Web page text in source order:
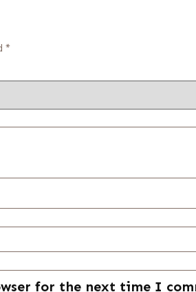
*
for the next time I